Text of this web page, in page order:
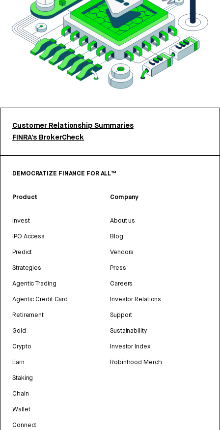
Customer Relationship Summaries
FINRA’s BrokerCheck
DEMOCRATIZE FINANCE FOR ALL™
Product
Invest
IPO Access
Predict
Strategies
Agentic Trading
Agentic Credit Card
Retirement
Gold
Crypto
Earn
Staking
Chain
Wallet
Connect
Company
About us
Blog
Vendors
Press
Careers
Investor Relations
Support
Sustainability
Investor Index
Robinhood Merch